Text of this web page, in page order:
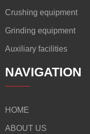
Crushing equipment
Grinding equipment
Auxiliary facilities
NAVIGATION
HOME
ABOUT US